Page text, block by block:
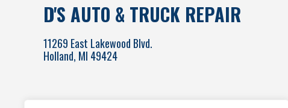
D'S AUTO & TRUCK REPAIR
11269 East Lakewood Blvd.
Holland, MI 49424